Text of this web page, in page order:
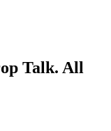
Talk. All